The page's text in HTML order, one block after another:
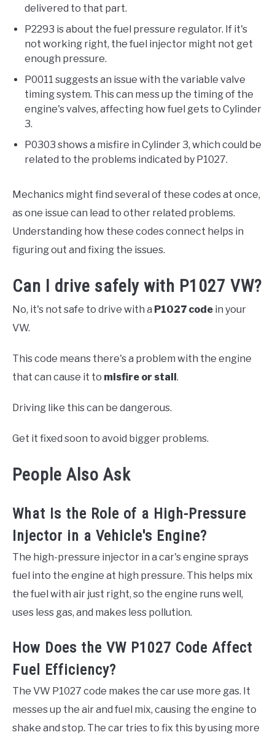
delivered to that part.
P2293 is about the fuel pressure regulator. If it's
not working right, the fuel injector might not get
enough pressure.
P0011 suggests an issue with the variable valve
timing system. This can mess up the timing of the
engine's valves, affecting how fuel gets to Cylinder
3.
P0303 shows a misfire in Cylinder 3, which could be
related to the problems indicated by P1027.
Mechanics might find several of these codes at once,
as one issue can lead to other related problems.
Understanding how these codes connect helps in
figuring out and fixing the issues.
Can I drive safely with P1027 VW?
No, it's not safe to drive with a P1027 code in your
VW.
This code means there's a problem with the engine
that can cause it to misfire or stall.
Driving like this can be dangerous.
Get it fixed soon to avoid bigger problems.
People Also Ask
What Is the Role of a High-Pressure
Injector in a Vehicle's Engine?
The high-pressure injector in a car's engine sprays
fuel into the engine at high pressure. This helps mix
the fuel with air just right, so the engine runs well,
uses less gas, and makes less pollution.
How Does the VW P1027 Code Affect
Fuel Efficiency?
The VW P1027 code makes the car use more gas. It
messes up the air and fuel mix, causing the engine to
shake and stop. The car tries to fix this by using more